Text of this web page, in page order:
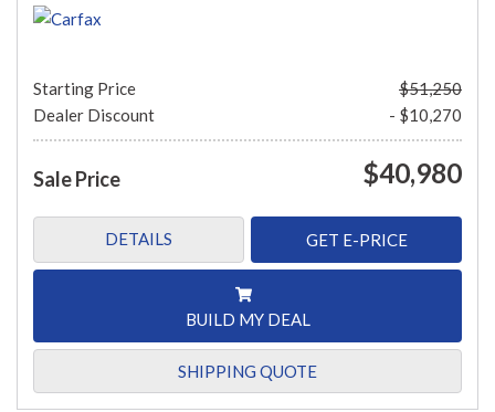
Starting Price
$51,250
Dealer Discount
- $10,270
Sale Price $40,980
DETAILS GET E-PRICE
BUILD MY DEAL
SHIPPING QUOTE